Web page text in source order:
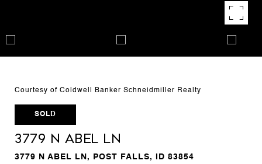
Courtesy of Coldwell Banker Schneidmiller Realty
SOLD
3779 N Abel Ln
3779 N ABEL LN, POST FALLS, ID 83854